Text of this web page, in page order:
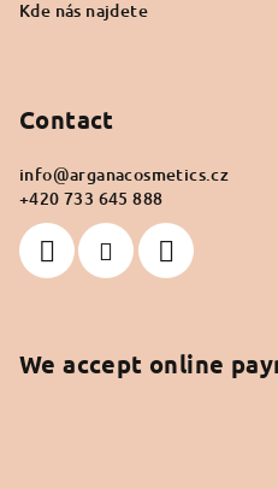
Kde nás najdete
Contact
info@arganacosmetics.cz
+420 733 645 888
We accept online